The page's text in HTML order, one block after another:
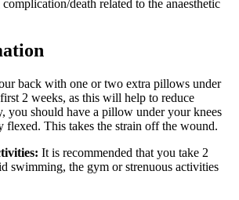
death related to the anaesthetic
back with one or two extra pillows under
2 weeks, as this will help to reduce
you should have a pillow under your knees
flexed. This takes the strain off the wound.
It is recommended that you take 2
swimming, the gym or strenuous activities